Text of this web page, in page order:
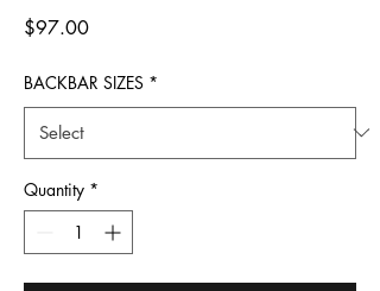
$97.00Price
BACKBAR SIZES *
Quantity *